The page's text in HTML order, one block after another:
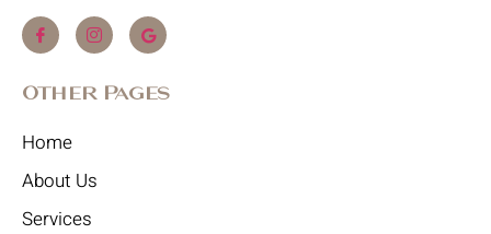
Other Pages
Home
About Us
Services